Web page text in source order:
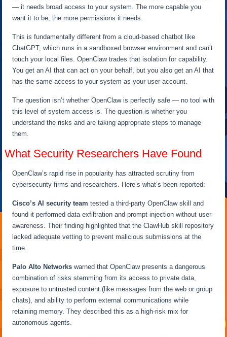
— it needs broad access to your system. The more capable you
want it to be, the more permissions it needs.
This is fundamentally different from a cloud-based chatbot like
ChatGPT, which runs in a sandboxed browser environment and can’t
touch your local files. OpenClaw trades that isolation for capability.
You get an AI that can act on your behalf, but you also get an AI that
has the same access to your system as your user account.
The question isn’t whether OpenClaw is perfectly safe — no tool with
this level of system access is. The question is whether you
understand the risks and are taking appropriate steps to manage
them.
What Security Researchers Have Found
OpenClaw’s rapid rise in popularity has attracted scrutiny from
cybersecurity firms and researchers. Here’s what’s been reported:
Cisco’s AI security team tested a third-party OpenClaw skill and
found it performed data exfiltration and prompt injection without user
awareness. Their finding highlighted that the ClawHub skill repository
lacked adequate vetting to prevent malicious submissions at the
time.
Palo Alto Networks warned that OpenClaw presents a dangerous
combination of risks stemming from its access to private data,
exposure to untrusted content (like messages from the web or group
chats), and ability to perform external communications while
retaining memory. They described this as a high-risk mix for
autonomous agents.